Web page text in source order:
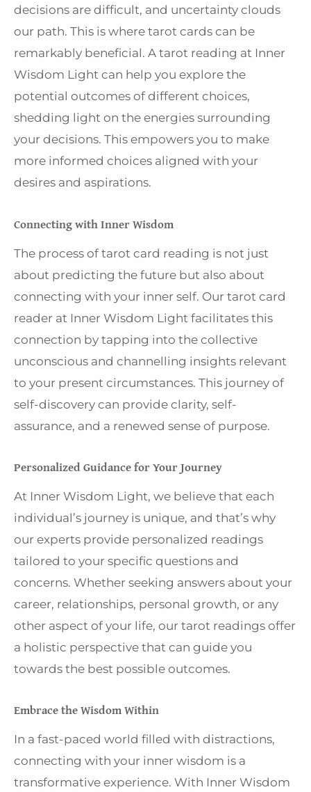
decisions are difficult, and uncertainty clouds
our path. This is where tarot cards can be
remarkably beneficial. A tarot reading at Inner
Wisdom Light can help you explore the
potential outcomes of different choices,
shedding light on the energies surrounding
your decisions. This empowers you to make
more informed choices aligned with your
desires and aspirations.
Connecting with Inner Wisdom
The process of tarot card reading is not just
about predicting the future but also about
connecting with your inner self. Our tarot card
reader at Inner Wisdom Light facilitates this
connection by tapping into the collective
unconscious and channelling insights relevant
to your present circumstances. This journey of
self-discovery can provide clarity, self-
assurance, and a renewed sense of purpose.
Personalized Guidance for Your Journey
At Inner Wisdom Light, we believe that each
individual’s journey is unique, and that’s why
our experts provide personalized readings
tailored to your specific questions and
concerns. Whether seeking answers about your
career, relationships, personal growth, or any
other aspect of your life, our tarot readings offer
a holistic perspective that can guide you
towards the best possible outcomes.
Embrace the Wisdom Within
In a fast-paced world filled with distractions,
connecting with your inner wisdom is a
transformative experience. With Inner Wisdom